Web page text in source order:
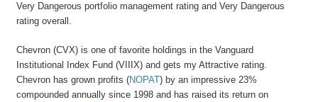
Very Dangerous portfolio management rating and Very Dangerous
rating overall.
Chevron (CVX) is one of favorite holdings in the Vanguard
Institutional Index Fund (VIIIX) and gets my Attractive rating.
Chevron has grown profits (NOPAT) by an impressive 23%
compounded annually since 1998 and has raised its return on